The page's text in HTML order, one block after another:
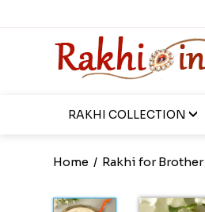
RAKHI COLLECTION
Home / Rakhi for Brother